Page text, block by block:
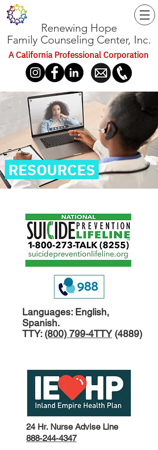
Renewing Hope
Family Counseling Center, Inc.
A California Professional Corporation
RESOURCES
Languages: English,
Spanish.
TTY: (800) 799-4TTY(4889)
24 Hr. Nurse Advise Line
888-244-4347